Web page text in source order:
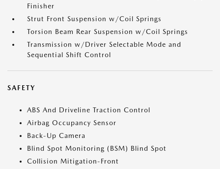
Finisher
Strut Front Suspension w/Coil Springs
Torsion Beam Rear Suspension w/Coil Springs
Transmission w/Driver Selectable Mode and
Sequential Shift Control
SAFETY
ABS And Driveline Traction Control
Airbag Occupancy Sensor
Back-Up Camera
Blind Spot Monitoring (BSM) Blind Spot
Collision Mitigation-Front